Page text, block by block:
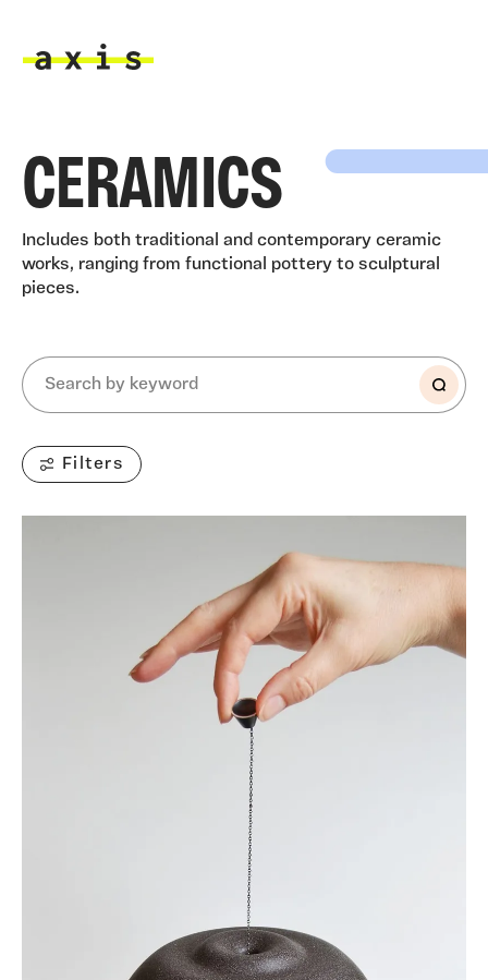
CERAMICS
Includes both traditional and contemporary ceramic
works, ranging from functional pottery to sculptural
pieces.
Filters